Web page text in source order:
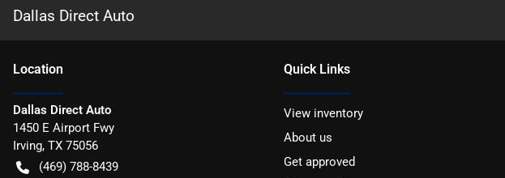
Dallas Direct Auto
Location
Dallas Direct Auto
1450 E Airport Fwy
Irving, TX 75056
(469) 788-8439
Quick Links
View inventory
About us
Get approved